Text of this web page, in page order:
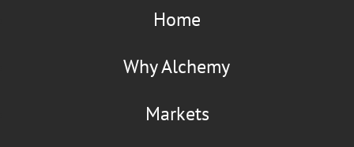
Home
Why Alchemy
Markets